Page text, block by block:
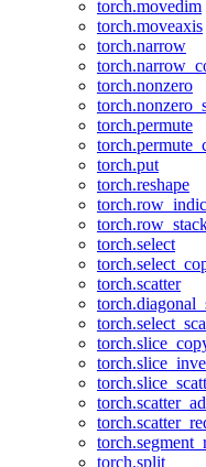
torch.movedim
torch.moveaxis
torch.narrow
torch.nonzero
torch.permute
torch.put
torch.reshape
torch.select
torch.scatter
torch.split